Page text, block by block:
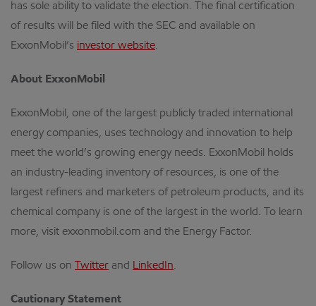
has sole ability to validate the election. The final certification
of results will be filed with the SEC and available on
ExxonMobil’s investor website.
About ExxonMobil
ExxonMobil, one of the largest publicly traded international
energy companies, uses technology and innovation to help
meet the world’s growing energy needs. ExxonMobil holds
an industry-leading inventory of resources, is one of the
largest refiners and marketers of petroleum products, and its
chemical company is one of the largest in the world. To learn
more, visit exxonmobil.com and the Energy Factor.
Follow us on Twitter and LinkedIn.
Cautionary Statement